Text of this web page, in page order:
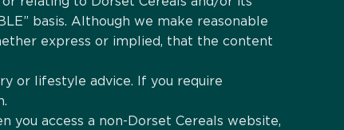
basis. Although we make reasonable
express or implied, that the content
or lifestyle advice. If you require
you access a non-Dorset Cereals website,